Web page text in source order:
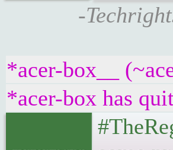
-
*acer-box__
*acer-box has